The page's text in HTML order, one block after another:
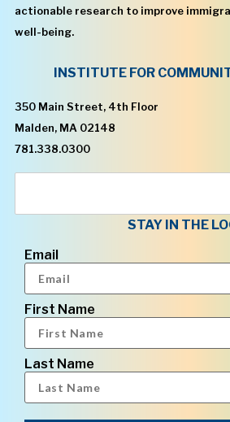
actionable research to improve
well-being.
INSTITUTE FOR
350 Main Street, 4th Floor
Malden, MA 02148
781.338.0300
STAY IN THE
Email
First Name
Last Name